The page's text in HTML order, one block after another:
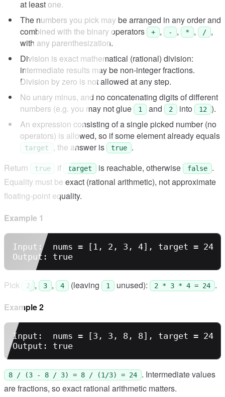
at least one.
The numbers you pick may be arranged in any order and
combined with the binary operators
+ , - , * , /
,
with any parenthesization.
Division is exact mathematical (rational) division:
intermediate results may be non-integer fractions.
Division by zero is not allowed at any step.
No unary minus, and no concatenating digits of different
numbers (e.g. you may not glue
1 and 2 into 12 ).
An expression consisting of a single picked number (no
operators) is allowed, so if some element already equals
target , the answer is true
.
Return
true if target is reachable, otherwise false
.
Equality must be exact (rational arithmetic), not approximate
floating-point equality.
Example 1
Input:  nums = [1, 2, 3, 4], target = 24
Pick 2 , 3 , 4 (leaving 1 unused): 2 * 3 * 4 = 24
.
Example 2
Input:  nums = [3, 3, 8, 8], target = 24
8 / (3 - 8 / 3) = 8 / (1/3) = 24
. Intermediate values
are fractions, so exact rational arithmetic matters.